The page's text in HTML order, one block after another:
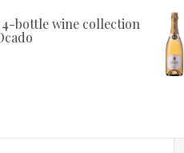
4-bottle wine collection